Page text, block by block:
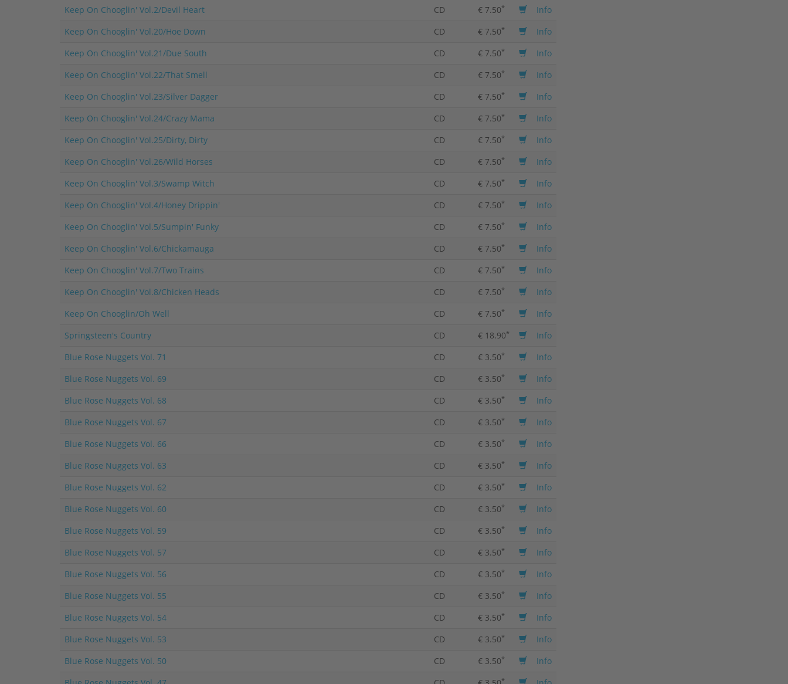
Keep On Chooglin' Vol.2/Devil Heart
CD € 7.50*
Info
Keep On Chooglin' Vol.20/Hoe Down
CD € 7.50*
Info
Keep On Chooglin' Vol.21/Due South
CD € 7.50*
Info
Keep On Chooglin' Vol.22/That Smell
CD € 7.50*
Info
Keep On Chooglin' Vol.23/Silver Dagger
CD € 7.50*
Info
Keep On Chooglin' Vol.24/Crazy Mama
CD € 7.50*
Info
Keep On Chooglin' Vol.25/Dirty, Dirty
CD € 7.50*
Info
Keep On Chooglin' Vol.26/Wild Horses
CD € 7.50*
Info
Keep On Chooglin' Vol.3/Swamp Witch
CD € 7.50*
Info
Keep On Chooglin' Vol.4/Honey Drippin'
CD € 7.50*
Info
Keep On Chooglin' Vol.5/Sumpin' Funky
CD € 7.50*
Info
Keep On Chooglin' Vol.6/Chickamauga
CD € 7.50*
Info
Keep On Chooglin' Vol.7/Two Trains
CD € 7.50*
Info
Keep On Chooglin' Vol.8/Chicken Heads
CD € 7.50*
Info
Keep On Chooglin/Oh Well
CD € 7.50*
Info
Springsteen's Country
CD € 18.90*
Info
Blue Rose Nuggets Vol. 71
CD € 3.50*
Info
Blue Rose Nuggets Vol. 69
CD € 3.50*
Info
Blue Rose Nuggets Vol. 68
CD € 3.50*
Info
Blue Rose Nuggets Vol. 67
CD € 3.50*
Info
Blue Rose Nuggets Vol. 66
CD € 3.50*
Info
Blue Rose Nuggets Vol. 63
CD € 3.50*
Info
Blue Rose Nuggets Vol. 62
CD € 3.50*
Info
Blue Rose Nuggets Vol. 60
CD € 3.50*
Info
Blue Rose Nuggets Vol. 59
CD € 3.50*
Info
Blue Rose Nuggets Vol. 57
CD € 3.50*
Info
Blue Rose Nuggets Vol. 56
CD € 3.50*
Info
Blue Rose Nuggets Vol. 55
CD € 3.50*
Info
Blue Rose Nuggets Vol. 54
CD € 3.50*
Info
Blue Rose Nuggets Vol. 53
CD € 3.50*
Info
Blue Rose Nuggets Vol. 50
CD € 3.50*
Info
*